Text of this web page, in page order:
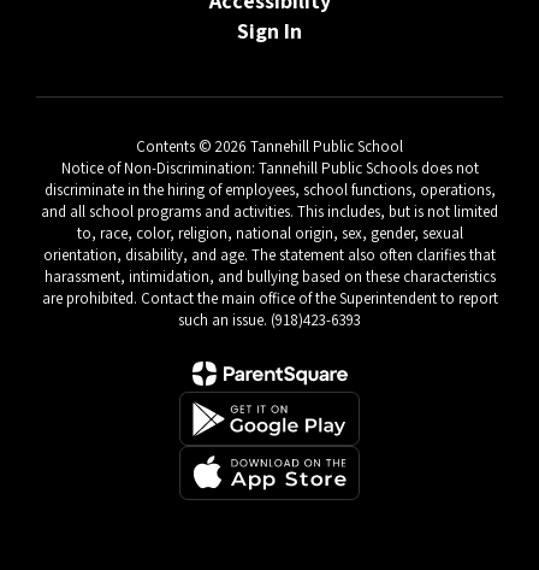
Sign In
Contents © 2026 Tannehill Public School
Notice of Non-Discrimination: Tannehill Public Schools does not
discriminate in the hiring of employees, school functions, operations,
and all school programs and activities. This includes, but is not limited
to, race, color, religion, national origin, sex, gender, sexual
orientation, disability, and age. The statement also often clarifies that
harassment, intimidation, and bullying based on these characteristics
are prohibited. Contact the main office of the Superintendent to report
such an issue. (918)423-6393